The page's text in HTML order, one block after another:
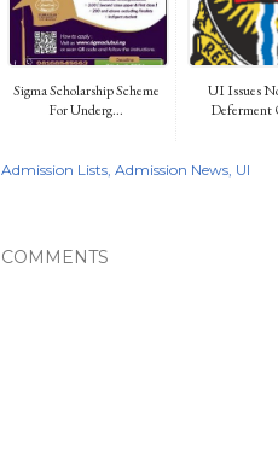
Sigma Scholarship Scheme
For Underg...
UI Issues
Deferment
Admission Lists Admission News UI
COMMENTS